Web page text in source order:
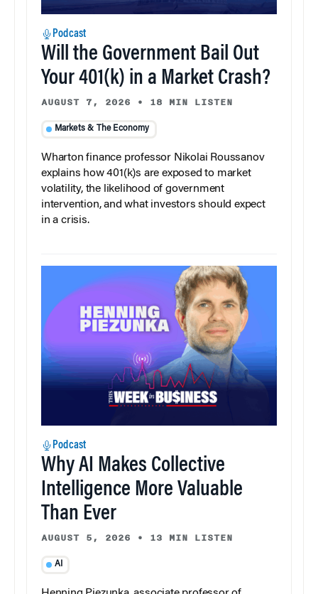
Podcast
Will the Government Bail Out
Your 401(k) in a Market Crash?
AUGUST 7, 2026 • 18 MIN LISTEN
Markets & The Economy
Wharton finance professor Nikolai Roussanov
explains how 401(k)s are exposed to market
volatility, the likelihood of government
intervention, and what investors should expect
in a crisis.
Podcast
Why AI Makes Collective
Intelligence More Valuable
Than Ever
AUGUST 5, 2026 • 13 MIN LISTEN
AI